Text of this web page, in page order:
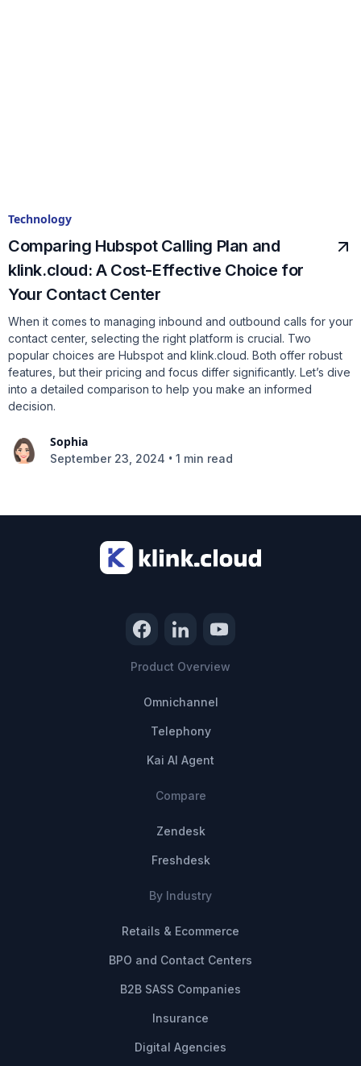
Technology
Comparing Hubspot Calling Plan and
klink.cloud: A Cost-Effective Choice for
Your Contact Center
When it comes to managing inbound and outbound calls for your
contact center, selecting the right platform is crucial. Two
popular choices are Hubspot and klink.cloud. Both offer robust
features, but their pricing and focus differ significantly. Let’s dive
into a detailed comparison to help you make an informed
decision.
Sophia
September 23, 2024 • 1 min read
Product Overview
Omnichannel
Telephony
Kai AI Agent
Compare
Zendesk
Freshdesk
By Industry
Retails & Ecommerce
BPO and Contact Centers
B2B SASS Companies
Insurance
Digital Agencies